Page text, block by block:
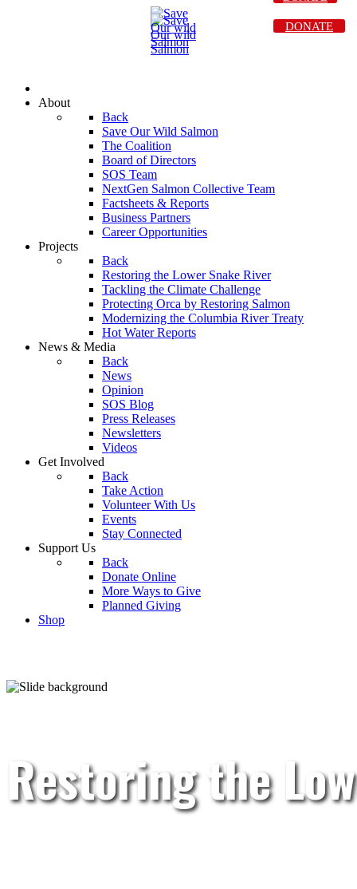
About
Back
Save Our Wild Salmon
The Coalition
Board of Directors
SOS Team
NextGen Salmon Collective Team
Factsheets & Reports
Business Partners
Career Opportunities
Projects
Back
Restoring the Lower Snake River
Tackling the Climate Challenge
Protecting Orca by Restoring Salmon
Modernizing the Columbia River Treaty
Hot Water Reports
News & Media
Back
News
Opinion
SOS Blog
Press Releases
Newsletters
Videos
Get Involved
Back
Take Action
Volunteer With Us
Events
Stay Connected
Support Us
Back
Donate Online
More Ways to Give
Planned Giving
Shop
DONATE
Restoring the